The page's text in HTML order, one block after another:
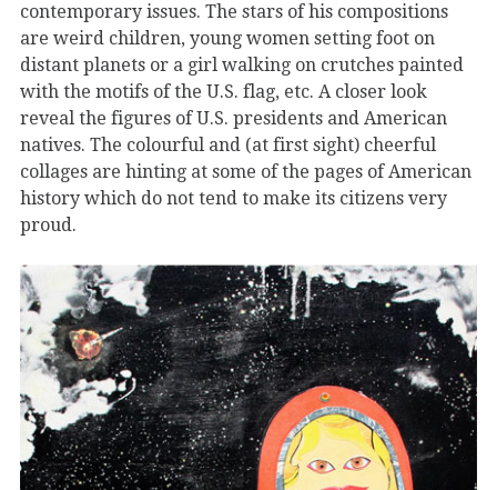
contemporary issues. The stars of his compositions
are weird children, young women setting foot on
distant planets or a girl walking on crutches painted
with the motifs of the U.S. flag, etc. A closer look
reveal the figures of U.S. presidents and American
natives. The colourful and (at first sight) cheerful
collages are hinting at some of the pages of American
history which do not tend to make its citizens very
proud.